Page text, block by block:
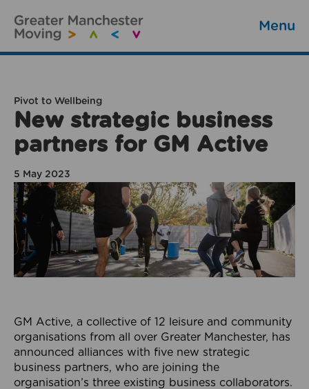
Menu
Pivot to Wellbeing
New strategic business
partners for GM Active
5 May 2023
GM Active, a collective of 12 leisure and community
organisations from all over Greater Manchester, has
announced alliances with five new strategic
business partners, who are joining the
organisation’s three existing business collaborators.